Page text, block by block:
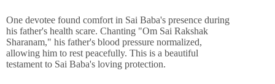
One devotee found comfort in Sai Baba's presence during
his father's health scare. Chanting "Om Sai Rakshak
Sharanam," his father's blood pressure normalized,
allowing him to rest peacefully. This is a beautiful
testament to Sai Baba's loving protection.